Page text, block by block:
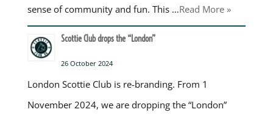
sense of community and fun. This …Read More »
Scottie Club drops the “London”
26 October 2024
London Scottie Club is re-branding. From 1
November 2024, we are dropping the “London”